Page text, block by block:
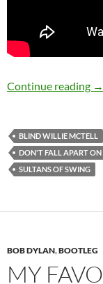
Continue reading →
BLIND WILLIE MCTELL
DON'T FALL APART
SULTANS OF SWING
BOB DYLAN,BOOTLEG
MY